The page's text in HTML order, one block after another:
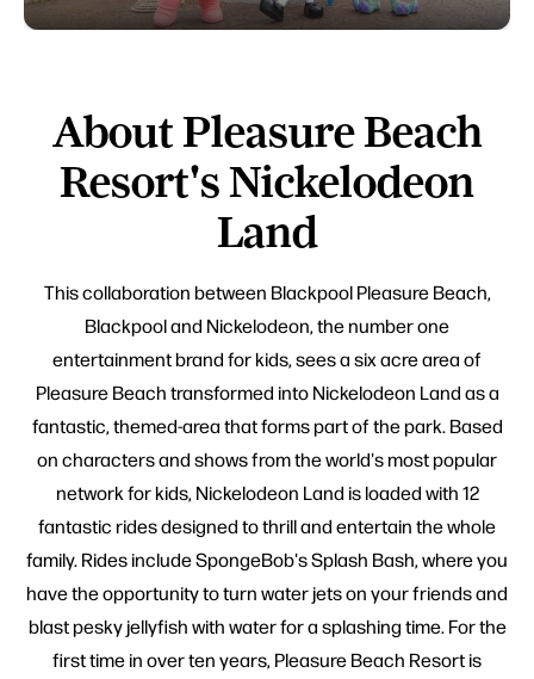
About Pleasure Beach
Resort's Nickelodeon
Land
This collaboration between Blackpool Pleasure Beach,
Blackpool and Nickelodeon, the number one
entertainment brand for kids, sees a six acre area of
Pleasure Beach transformed into Nickelodeon Land as a
fantastic, themed-area that forms part of the park. Based
on characters and shows from the world's most popular
network for kids, Nickelodeon Land is loaded with 12
fantastic rides designed to thrill and entertain the whole
family. Rides include SpongeBob's Splash Bash, where you
have the opportunity to turn water jets on your friends and
blast pesky jellyfish with water for a splashing time. For the
first time in over ten years, Pleasure Beach Resort is